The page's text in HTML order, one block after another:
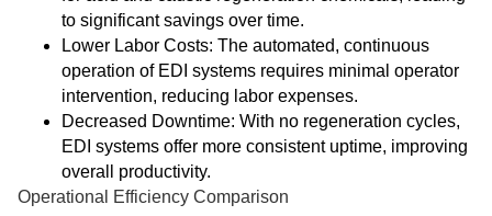
to significant savings over time.
Lower Labor Costs: The automated, continuous
operation of EDI systems requires minimal operator
intervention, reducing labor expenses.
Decreased Downtime: With no regeneration cycles,
EDI systems offer more consistent uptime, improving
overall productivity.
Operational Efficiency Comparison